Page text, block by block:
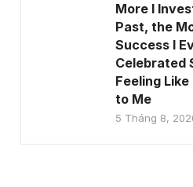
More I
Past, the
Success I
Celebrated
Feeling
to Me
5 Tháng 8,